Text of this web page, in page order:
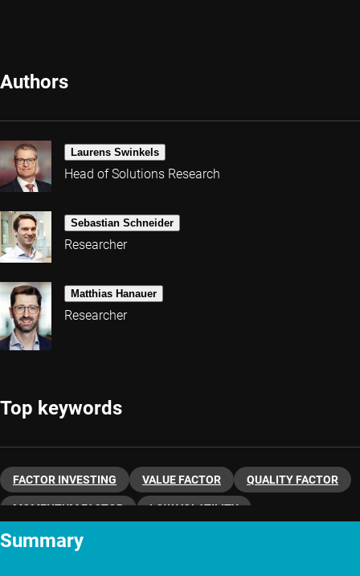
Authors
Laurens Swinkels
Head of Solutions Research
Sebastian Schneider
Researcher
Matthias Hanauer
Researcher
Top keywords
FACTOR INVESTING VALUE FACTOR QUALITY FACTOR
MOMENTUM FACTOR LOW VOLATILITY
QUANTITATIVE INVESTING
Summary